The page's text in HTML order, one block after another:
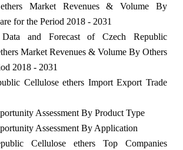
Market Revenues & Volume By
for the Period 2018 - 2031
Data and Forecast of Czech Republic
Market Revenues & Volume By Others
2018 - 2031
Cellulose ethers Import Export Trade
Assessment By Product Type
Assessment By Application
Cellulose ethers Top Companies